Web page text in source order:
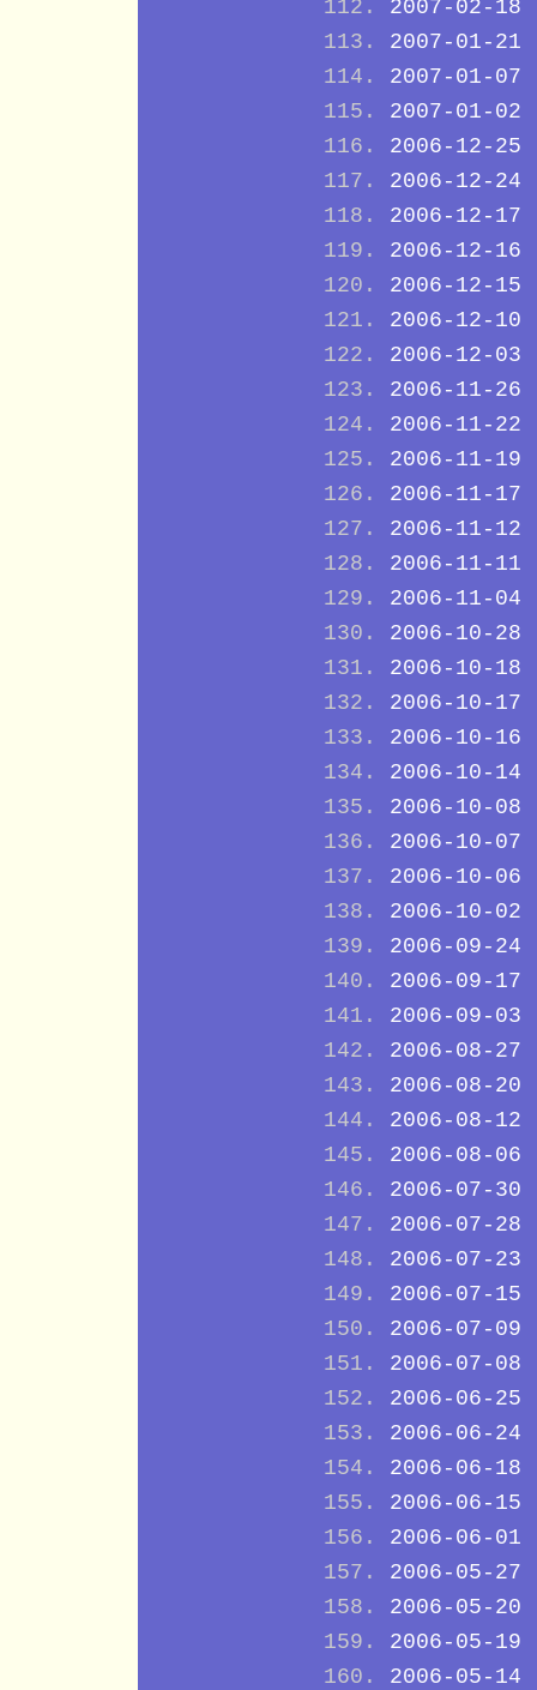
2007-02-18
2007-01-21
2007-01-07
2007-01-02
2006-12-25
2006-12-24
2006-12-17
2006-12-16
2006-12-15
2006-12-10
2006-12-03
2006-11-26
2006-11-22
2006-11-19
2006-11-17
2006-11-12
2006-11-11
2006-11-04
2006-10-28
2006-10-18
2006-10-17
2006-10-16
2006-10-14
2006-10-08
2006-10-07
2006-10-06
2006-10-02
2006-09-24
2006-09-17
2006-09-03
2006-08-27
2006-08-20
2006-08-12
2006-08-06
2006-07-30
2006-07-28
2006-07-23
2006-07-15
2006-07-09
2006-07-08
2006-06-25
2006-06-24
2006-06-18
2006-06-15
2006-06-01
2006-05-27
2006-05-20
2006-05-19
2006-05-14